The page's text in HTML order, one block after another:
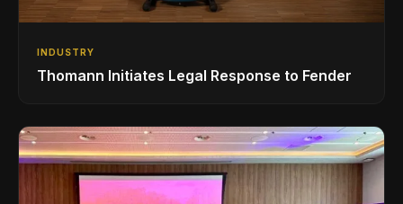
INDUSTRY
Thomann Initiates Legal Response to Fender